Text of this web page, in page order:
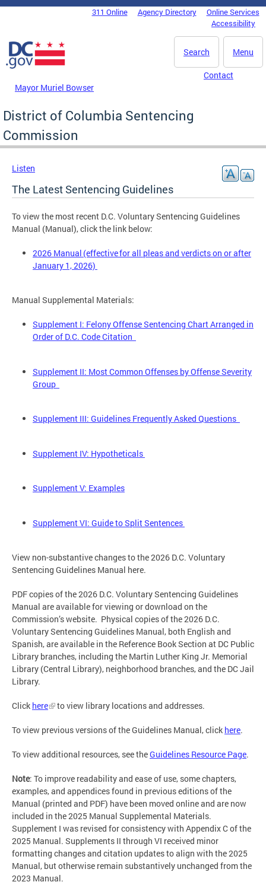
Skip to main content
DC Agency Top Menu311 Online Agency Directory
Online Services
Accessibility
Menu
Search
Mayor Muriel Bowser
Contact
District of Columbia Sentencing
Commission
Listen
The Latest Sentencing Guidelines
To view the most recent D.C. Voluntary Sentencing Guidelines
Manual (Manual), click the link below:
2026 Manual (effective for all pleas and verdicts on or after
January 1, 2026)
Manual Supplemental Materials:
Supplement I: Felony Offense Sentencing Chart Arranged in
Order of D.C. Code Citation
Supplement II: Most Common Offenses by Offense Severity
Group
Supplement III: Guidelines Frequently Asked Questions
Supplement IV: Hypotheticals
Supplement V: Examples
Supplement VI: Guide to Split Sentences
View non-substantive changes to the 2026 D.C. Voluntary
Sentencing Guidelines Manual here.
PDF copies of the 2026 D.C. Voluntary Sentencing Guidelines
Manual are available for viewing or download on the
Commission’s website. Physical copies of the 2026 D.C.
Voluntary Sentencing Guidelines Manual, both English and
Spanish, are available in the Reference Book Section at DC Public
Library branches, including the Martin Luther King Jr. Memorial
Library (Central Library), neighborhood branches, and the DC Jail
Library.
Click here to view library locations and addresses.
To view previous versions of the Guidelines Manual, click here.
To view additional resources, see theGuidelines Resource Page.
Note: To improve readability and ease of use, some chapters,
examples, and appendices found in previous editions of the
Manual (printed and PDF) have been moved online and are now
included in the 2025 Manual Supplemental Materials.
Supplement I was revised for consistency with Appendix C of the
2025 Manual. Supplements II through VI received minor
formatting changes and citation updates to align with the 2025
Manual, but otherwise remain substantively unchanged from the
2023 Manual.